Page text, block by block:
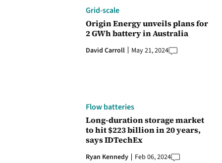
Grid-scale
Origin Energy unveils plans for
2 GWh battery in Australia
David Carroll May 21, 2024
Flow batteries
Long-duration storage market
to hit $223 billion in 20 years,
says IDTechEx
Ryan Kennedy Feb 06, 2024